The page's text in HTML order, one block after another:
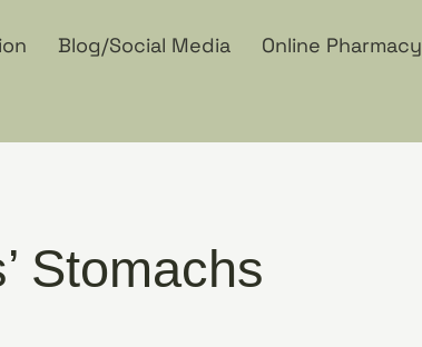
Blog/Social Media
Online Pharmacy
Stomachs